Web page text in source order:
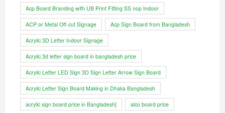
Acp Board Branding with UB Print Fitting SS nop Indoor
ACP or Metal Off-cut Signage Acp Sign Board from Bangladesh
Acrylic 3D Letter Indoor Signage
Acrylic 3d letter sign board in bangladesh price
Acrylic Letter LED Sign 3D Sign Letter Arrow Sign Board
Acrylic Letter Sign Board Making in Dhaka Bangladesh
acrylic sign board price in Bangladesh] alco board price